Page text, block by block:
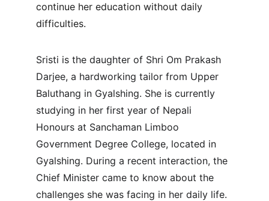
continue her education without daily
difficulties.
Sristi is the daughter of Shri Om Prakash
Darjee, a hardworking tailor from Upper
Baluthang in Gyalshing. She is currently
studying in her first year of Nepali
Honours at Sanchaman Limboo
Government Degree College, located in
Gyalshing. During a recent interaction, the
Chief Minister came to know about the
challenges she was facing in her daily life.